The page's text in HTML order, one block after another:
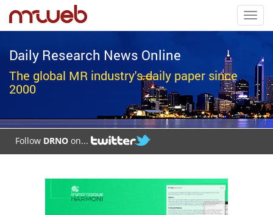
Daily Research News Online
The global MR industry's daily paper since
2000
Follow DRNO on...